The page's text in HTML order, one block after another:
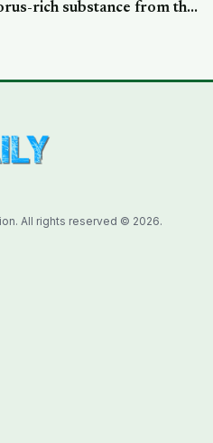
rich substance from the
soldiers at a
All rights reserved © 2026.